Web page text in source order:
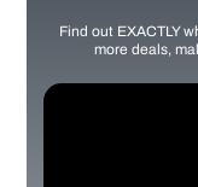
Find out EXACTLY
more deals,